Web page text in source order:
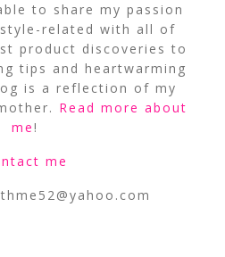
to share my passion
related with all of
product discoveries to
tips and heartwarming
is a reflection of my
Read more about
me!
me